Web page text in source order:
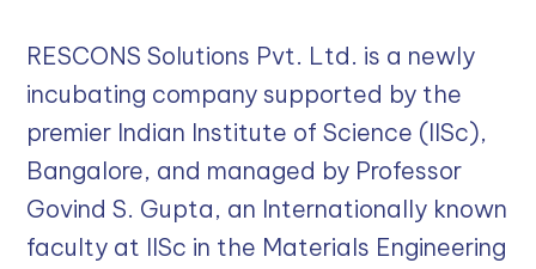
RESCONS Solutions Pvt. Ltd. is a newly
incubating company supported by the
premier Indian Institute of Science (IISc),
Bangalore, and managed by Professor
Govind S. Gupta, an Internationally known
faculty at IISc in the Materials Engineering